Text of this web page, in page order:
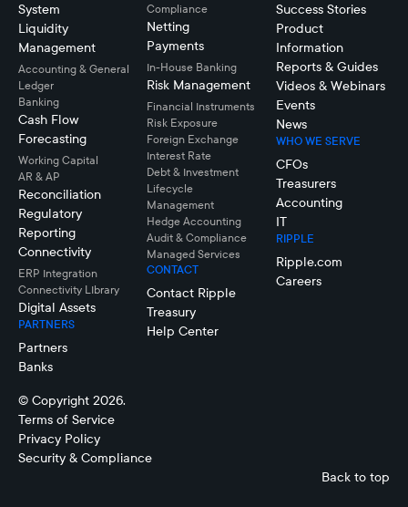
System
Liquidity
Management
Accounting & General
Ledger
Banking
Cash Flow
Forecasting
Working Capital
AR & AP
Reconciliation
Regulatory
Reporting
Connectivity
ERP Integration
Connectivity LIbrary
Digital Assets
PARTNERS
Partners
Banks
Compliance
Netting
Payments
In-House Banking
Risk Management
Financial Instruments
Risk Exposure
Foreign Exchange
Interest Rate
Debt & Investment
Lifecycle
Management
Hedge Accounting
Audit & Compliance
Managed Services
CONTACT
Contact Ripple
Treasury
Help Center
Success Stories
Product
Information
Reports & Guides
Videos & Webinars
Events
News
WHO WE SERVE
CFOs
Treasurers
Accounting
IT
RIPPLE
Ripple.com
Careers
© Copyright 2026.
Terms of Service
Privacy Policy
Security & Compliance
Back to top